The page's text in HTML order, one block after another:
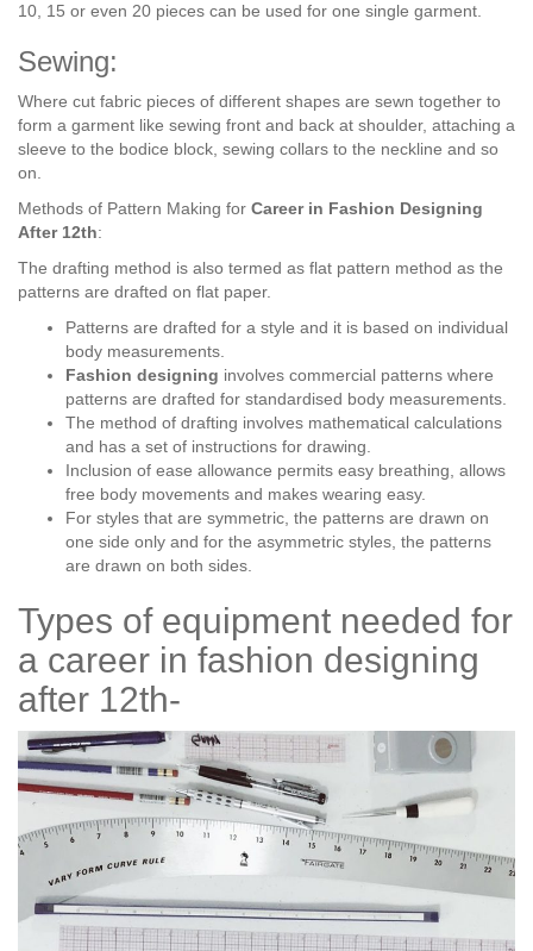
10, 15 or even 20 pieces can be used for one single garment.
Sewing:
Where cut fabric pieces of different shapes are sewn together to
form a garment like sewing front and back at shoulder, attaching a
sleeve to the bodice block, sewing collars to the neckline and so
on.
Methods of Pattern Making for Career in Fashion Designing
After 12th:
The drafting method is also termed as flat pattern method as the
patterns are drafted on flat paper.
Patterns are drafted for a style and it is based on individual
body measurements.
Fashion designing involves commercial patterns where
patterns are drafted for standardised body measurements.
The method of drafting involves mathematical calculations
and has a set of instructions for drawing.
Inclusion of ease allowance permits easy breathing, allows
free body movements and makes wearing easy.
For styles that are symmetric, the patterns are drawn on
one side only and for the asymmetric styles, the patterns
are drawn on both sides.
Types of equipment needed for
a career in fashion designing
after 12th-